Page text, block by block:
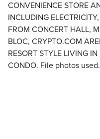
CONVENIENCE STORE
INCLUDING
FROM CONCERT HALL,
BLOC, CRYPTO.COM
RESORT STYLE LIVING
CONDO. File photos used.